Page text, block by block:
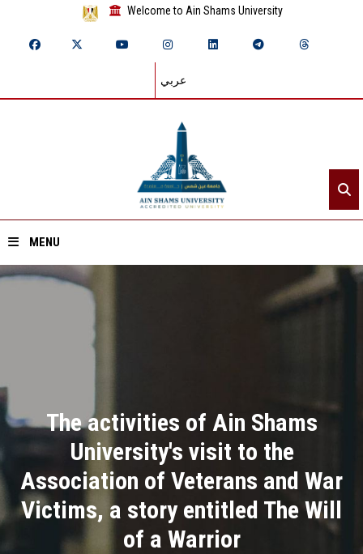
Welcome to Ain Shams University
عربي
MENU
Academics
Health Care
The activities of Ain Shams
University's visit to the
Association of Veterans and War
Victims, a story entitled The Will
of a Warrior